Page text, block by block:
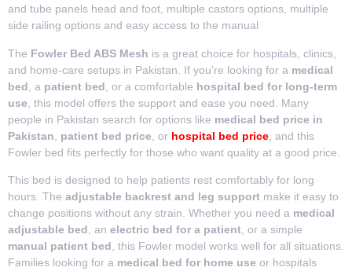
and tube panels head and foot, multiple castors options, multiple
side railing options and easy access to the manual
The Fowler Bed ABS Mesh is a great choice for hospitals, clinics,
and home-care setups in Pakistan. If you’re looking for a medical
bed , a patient bed , or a comfortable hospital bed for long-term
use , this model offers the support and ease you need. Many
people in Pakistan search for options like medical bed price in
Pakistan
patient bed price , or hospital bed price , and this
Fowler bed fits perfectly for those who want quality at a good price.
This bed is designed to help patients rest comfortably for long
hours. The adjustable backrest and leg support make it easy to
change positions without any strain. Whether you need a medical
adjustable bed , an electric bed for a patient , or a simple
manual patient bed , this Fowler model works well for all situations.
Families looking for a medical bed for home use or hospitals